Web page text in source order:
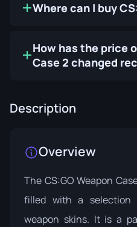
Where can I buy
How has the price
Case 2 changed
Description
Overview
The CS:GO Weapon
filled with a selection
weapon skins. It is a